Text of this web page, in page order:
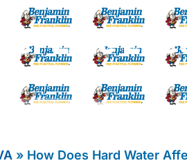
Line
» How Does Hard Water